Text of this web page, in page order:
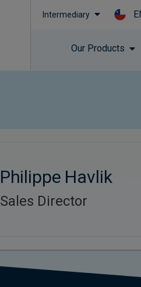
Intermediary
Our Products
Philippe Havlik
Sales Director